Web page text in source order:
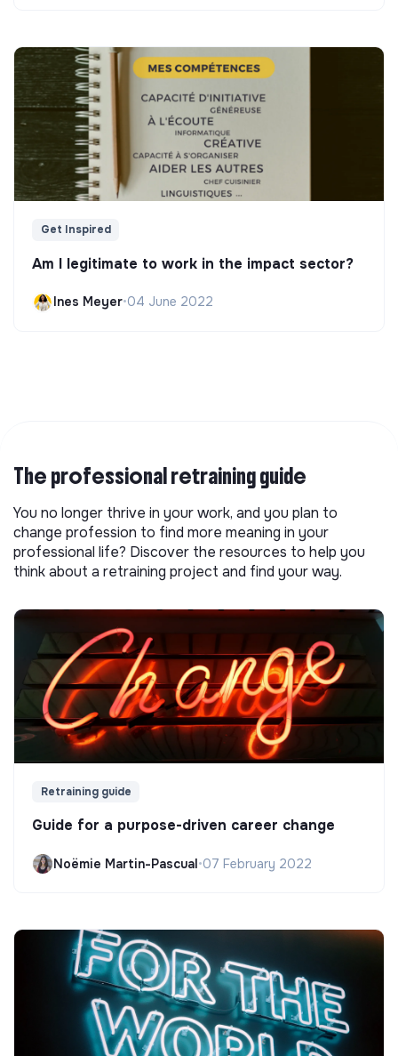
Get Inspired
Am I legitimate to work in the impact sector?
Ines Meyer•04 June 2022
The professional retraining guide
You no longer thrive in your work, and you plan to
change profession to find more meaning in your
professional life? Discover the resources to help you
think about a retraining project and find your way.
Retraining guide
Guide for a purpose-driven career change
Noëmie Martin-Pascual•07 February 2022